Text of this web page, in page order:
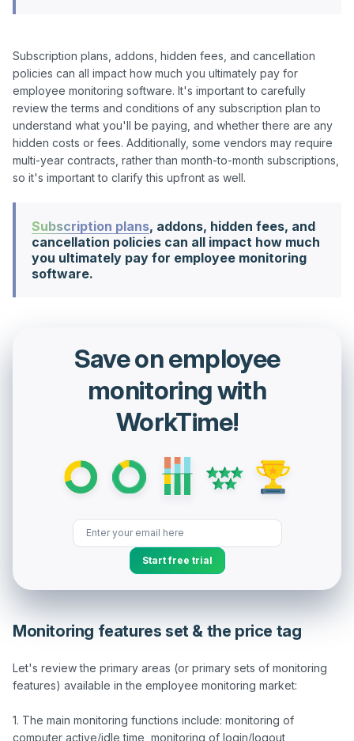
Subscription plans, addons, hidden fees, and cancellation
policies can all impact how much you ultimately pay for
employee monitoring software. It's important to carefully
review the terms and conditions of any subscription plan to
understand what you'll be paying, and whether there are any
hidden costs or fees. Additionally, some vendors may require
multi-year contracts, rather than month-to-month subscriptions,
Subscription plans, addons, hidden fees, and
cancellation policies can all impact how much
you ultimately pay for employee monitoring
software.
Save on employee
monitoring with
WorkTime!
Start free trial
Monitoring features set & the price tag
Let's review the primary areas (or primary sets of monitoring
features) available in the employee monitoring market:
1. The main monitoring functions include: monitoring of
computer active/idle time, monitoring of login/logout,